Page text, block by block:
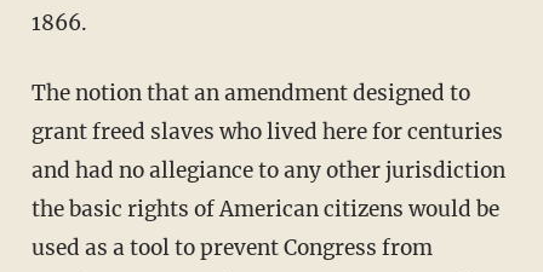
1866.
The notion that an amendment designed to
grant freed slaves who lived here for centuries
and had no allegiance to any other jurisdiction
the basic rights of American citizens would be
used as a tool to prevent Congress from